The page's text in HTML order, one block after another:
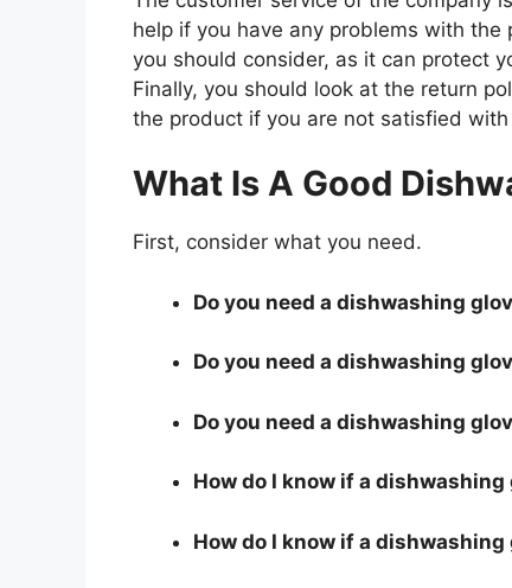
help if you have any problems with
you should consider, as it can protect
Finally, you should look at the return
the product if you are not satisfied with
What Is A Good
First, consider what you need.
Do you need a dishwashing
Do you need a dishwashing
Do you need a dishwashing
How do I know if a
How do I know if a